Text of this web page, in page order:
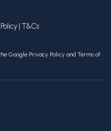
| T&Cs
Google Privacy Policy and Terms of